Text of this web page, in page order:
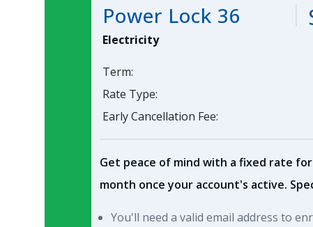
Power Lock 36
Electricity
Term:
Rate Type:
Early Cancellation Fee:
Get peace of mind with a fixed rate
month once your account's active.
You'll need a valid email address to